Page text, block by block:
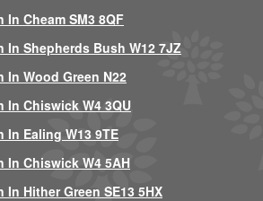
Cheam SM3 8QF
In Shepherds Bush W12 7JZ
Wood Green N22
Chiswick W4 3QU
Ealing W13 9TE
In Chiswick W4 5AH
Hither Green SE13 5HX